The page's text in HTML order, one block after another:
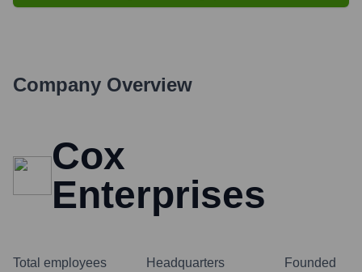
Company Overview
Cox
Enterprises
Total employees Headquarters Founded